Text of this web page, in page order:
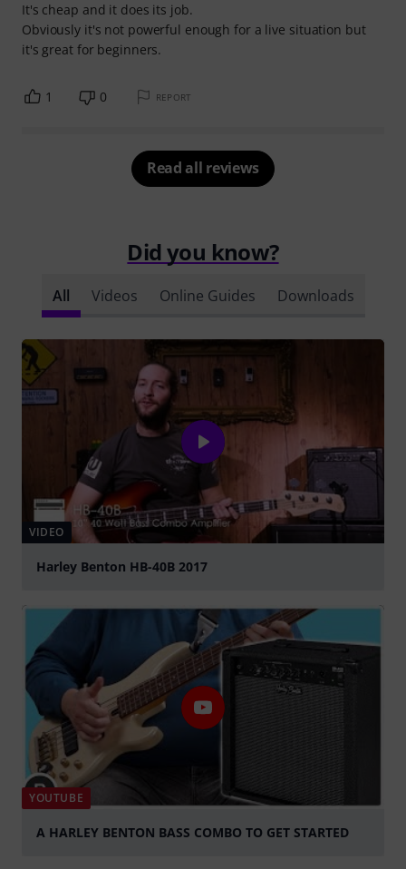
It's cheap and it does its job.
Obviously it's not powerful enough for a live situation but
it's great for beginners.
1 0 REPORT
Read all reviews
Did you know?
All Videos Online Guides Downloads
VIDEO
Harley Benton HB-40B 2017
YOUTUBE
A HARLEY BENTON BASS COMBO TO GET STARTED